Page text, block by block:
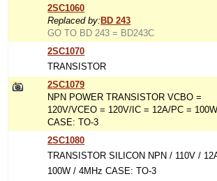
2SC1060
Replaced by: BD 243
GO TO BD 243 = BD243C
2SC1070
TRANSISTOR
2SC1079
NPN POWER TRANSISTOR VCBO =
120V/VCEO = 120V/IC = 12A/PC = 100W
CASE: TO-3
2SC1080
TRANSISTOR SILICON NPN / 110V /
100W / 4MHz CASE: TO-3